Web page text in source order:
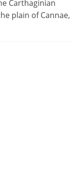
Carthaginian
plain of Cannae,